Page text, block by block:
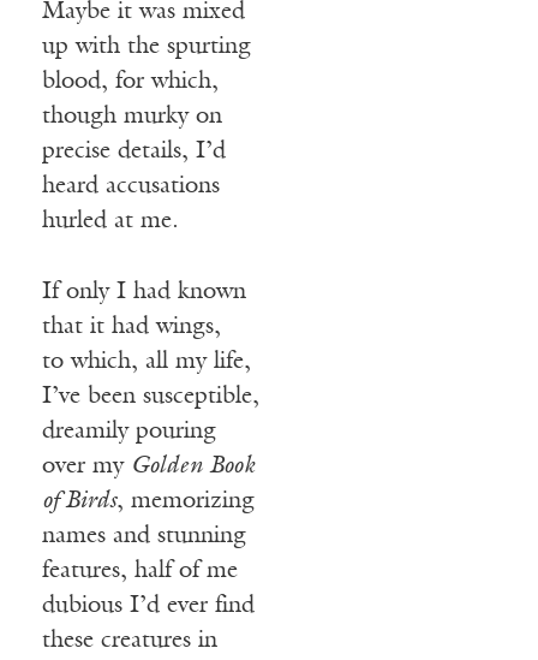
Maybe it was mixed
up with the spurting
blood, for which,
though murky on
precise details, I’d
heard accusations
hurled at me.
If only I had known
that it had wings,
to which, all my life,
I’ve been susceptible,
dreamily pouring
over my Golden Book
of Birds, memorizing
names and stunning
features, half of me
dubious I’d ever find
these creatures in